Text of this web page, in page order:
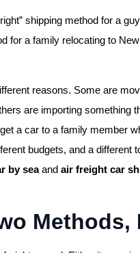
shipping method for a
for a family relocating to
reasons. Some are
are importing something
a car to a family member
budgets, and a different
by seaand air freight car
Methods,